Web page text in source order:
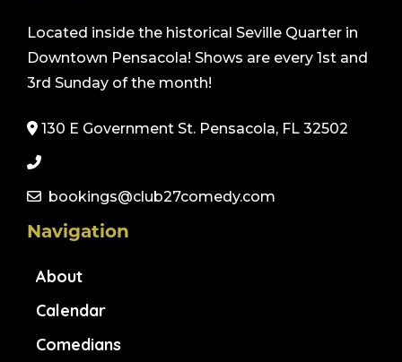
Located inside the historical Seville Quarter in
Downtown Pensacola! Shows are every 1st and
3rd Sunday of the month!
130 E Government St. Pensacola, FL 32502
bookings@club27comedy.com
Navigation
About
Calendar
Comedians